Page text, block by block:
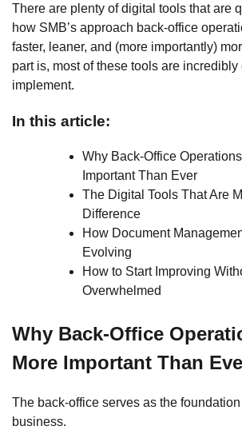
There are plenty of digital tools that are
how SMB’s approach back-office
faster, leaner, and (more importantly)
part is, most of these tools are incredibly
implement.
In this article:
Why Back-Office
Important Than Ever
The Digital Tools That Are
Difference
How Document
Evolving
How to Start Improving
Overwhelmed
Why Back-Office
More Important Than
The back-office serves as the foundation
business.